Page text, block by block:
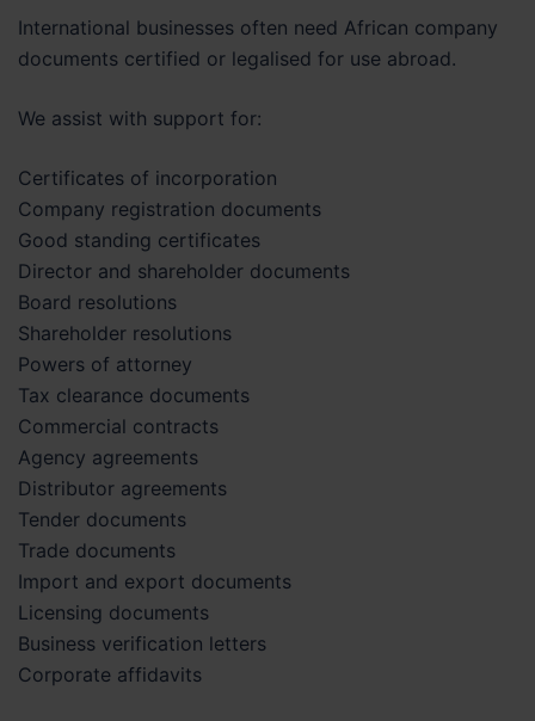
International businesses often need African company
documents certified or legalised for use abroad.
We assist with support for:
Certificates of incorporation
Company registration documents
Good standing certificates
Director and shareholder documents
Board resolutions
Shareholder resolutions
Powers of attorney
Tax clearance documents
Commercial contracts
Agency agreements
Distributor agreements
Tender documents
Trade documents
Import and export documents
Licensing documents
Business verification letters
Corporate affidavits